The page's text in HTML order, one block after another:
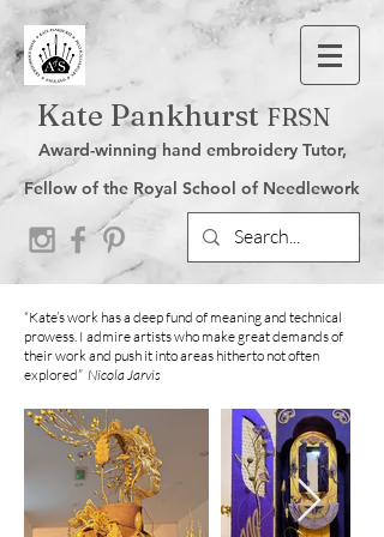
Kate Pankhurst FRSN
Award-winning hand embroidery Tutor,
Fellow of the Royal School of Needlework
“Kate’s work has a deep fund of meaning and technical
prowess. I admire artists who make great demands of
their work and push it into areas hitherto not often
explored” Nicola Jarvis